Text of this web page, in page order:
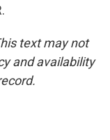
text may not
and availability